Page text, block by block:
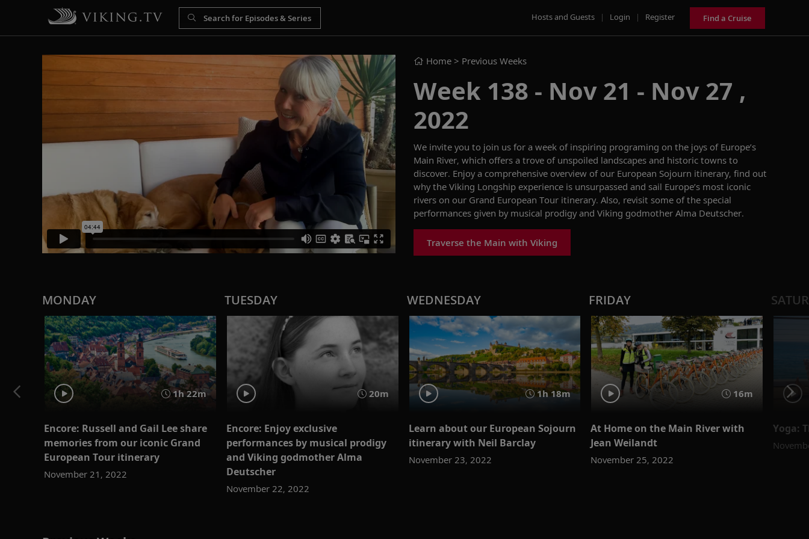
Hosts and Guests | Login | Register Find a Cruise
Home > Previous Weeks
Week 138 - Nov 21 - Nov 27 ,
2022
We invite you to join us for a week of inspiring programing on the joys of Europe’s
Main River, which offers a trove of unspoiled landscapes and historic towns to
discover. Enjoy a comprehensive overview of our European Sojourn itinerary, find out
why the Viking Longship experience is unsurpassed and sail Europe’s most iconic
rivers on our Grand European Tour itinerary. Also, revisit some of the special
performances given by musical prodigy and Viking godmother Alma Deutscher.
Traverse the Main with Viking
MONDAY
1h 22m
Encore: Russell and Gail Lee share
memories from our iconic Grand
European Tour itinerary
November 21, 2022
TUESDAY
20m
Encore: Enjoy exclusive
performances by musical prodigy
and Viking godmother Alma
Deutscher
November 22, 2022
WEDNESDAY
1h 18m
Learn about our European Sojourn
itinerary with Neil Barclay
November 23, 2022
FRIDAY
16m
At Home on the Main River with
Jean Weilandt
November 25, 2022
Yoga: